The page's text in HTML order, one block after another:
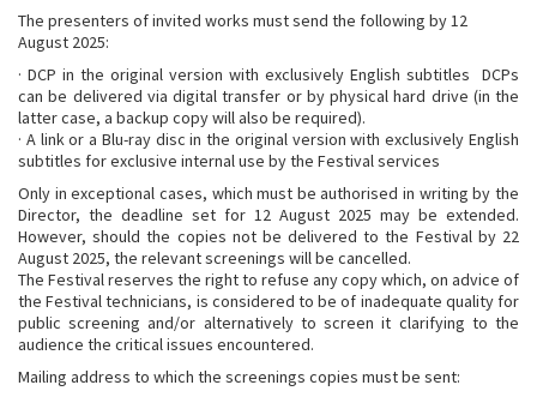
The presenters of invited works must send the following by 12
August 2025:
· DCP in the original version with exclusively English subtitles DCPs
can be delivered via digital transfer or by physical hard drive (in the
latter case, a backup copy will also be required).
· A link or a Blu-ray disc in the original version with exclusively English
subtitles for exclusive internal use by the Festival services
Only in exceptional cases, which must be authorised in writing by the
Director, the deadline set for 12 August 2025 may be extended.
However, should the copies not be delivered to the Festival by 22
August 2025, the relevant screenings will be cancelled.
The Festival reserves the right to refuse any copy which, on advice of
the Festival technicians, is considered to be of inadequate quality for
public screening and/or alternatively to screen it clarifying to the
audience the critical issues encountered.
Mailing address to which the screenings copies must be sent: